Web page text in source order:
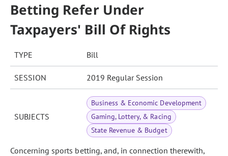
Betting Refer Under
Taxpayers' Bill Of Rights
TYPE Bill
SESSION 2019 Regular Session
SUBJECTS
Business & Economic Development
Gaming, Lottery, & Racing
State Revenue & Budget
Concerning sports betting, and, in connection therewith,